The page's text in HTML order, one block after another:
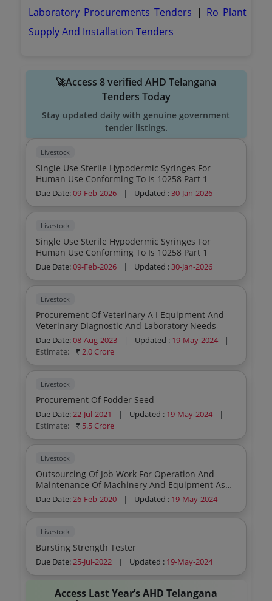
Laboratory Procurements Tenders | Ro Plant
Supply And Installation Tenders
🚀Access 8 verified AHD Telangana
Tenders Today
Stay updated daily with genuine government
tender listings.
Livestock
Single Use Sterile Hypodermic Syringes For
Human Use Conforming To Is 10258 Part 1
Due Date:09-Feb-2026 | Updated :30-Jan-2026
Livestock
Single Use Sterile Hypodermic Syringes For
Human Use Conforming To Is 10258 Part 1
Due Date:09-Feb-2026 | Updated :30-Jan-2026
Livestock
Procurement Of Veterinary A I Equipment And
Veterinary Diagnostic And Laboratory Needs
Due Date:08-Aug-2023 | Updated : 19-May-2024
|
Estimate:
₹2.0 Crore
Livestock
Procurement Of Fodder Seed
Due Date:22-Jul-2021 | Updated : 19-May-2024
|
Estimate:
₹ 5.5 Crore
Livestock
Outsourcing Of Job Work For Operation And
Maintenance Of Machinery And Equipment As
Per Cgmp Standards At Vaccine Production
Facility Tsvbri Hyderabad
Due Date:26-Feb-2020 | Updated : 19-May-2024
Livestock
Bursting Strength Tester
Due Date:25-Jul-2022 | Updated : 19-May-2024
Access Last Year’s AHD Telangana